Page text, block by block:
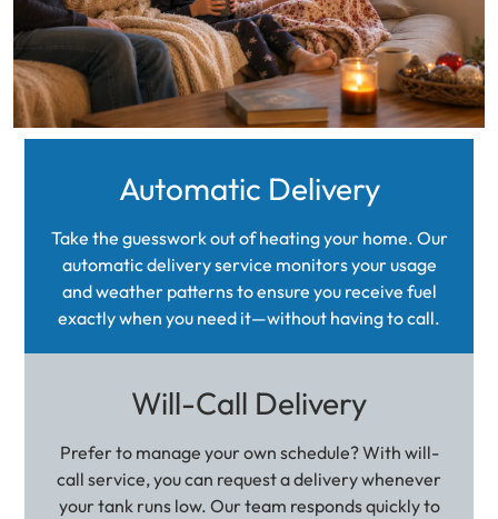
Automatic Delivery
Take the guesswork out of heating your home. Our
automatic delivery service monitors your usage
and weather patterns to ensure you receive fuel
exactly when you need it—without having to call.
Will-Call Delivery
Prefer to manage your own schedule? With will-
call service, you can request a delivery whenever
your tank runs low. Our team responds quickly to